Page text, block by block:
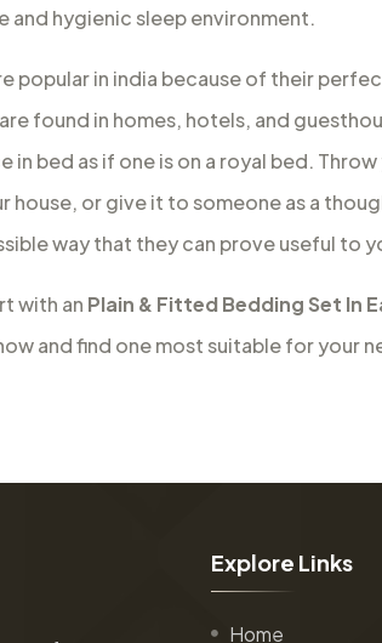
and hygienic sleep environment.
popular in india because of their
found in homes, hotels, and
in bed as if one is on a royal bed.
house, or give it to someone as a
way that they can prove useful to
with an Plain & Fitted Bedding Set In
and find one most suitable for your
Explore Links
Home